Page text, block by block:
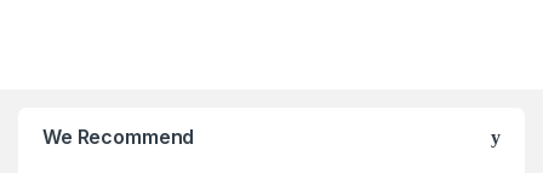
We Recommend